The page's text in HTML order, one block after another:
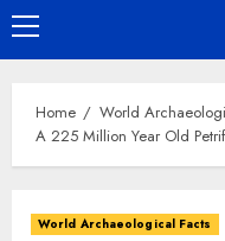
Primary
Menu
Home
World
A 225 Million Year Old
World Archaeological Facts